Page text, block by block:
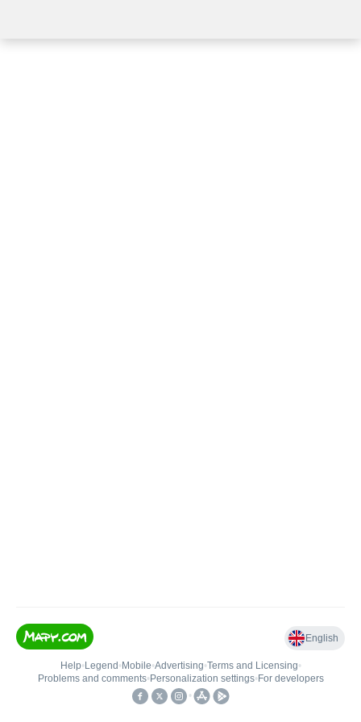
English
Help• Legend • Mobile•Advertising•Terms and Licensing•
Problems and comments• Personalization settings• For developers
•